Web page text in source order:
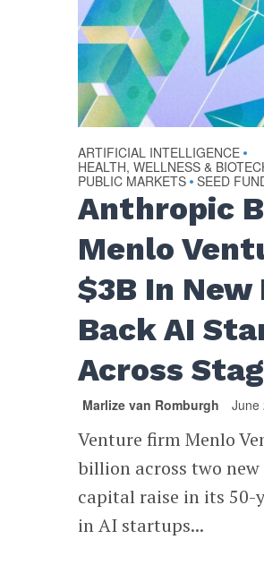
ARTIFICIAL INTELLIGENCE •
HEALTH, WELLNESS &
PUBLIC MARKETS • SEED
Anthropic
Menlo
$3B In New
Back AI
Across
Marlize van Romburgh June
Venture firm Menlo
billion across two
capital raise in its 50-
in AI startups...